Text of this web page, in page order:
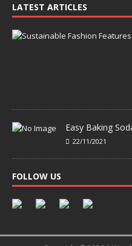
LATEST ARTICLES
Easy Baking
22/11/2021
FOLLOW US